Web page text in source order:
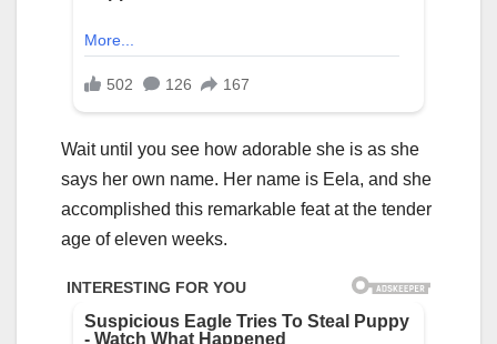
Wait until you see how adorable she is as she
says her own name. Her name is Eela, and she
accomplished this remarkable feat at the tender
age of eleven weeks.